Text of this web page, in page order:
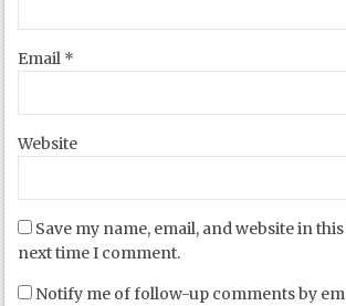
Email *
Website
Save my name, email, and website in
next time I comment.
Notify me of follow-up comments by